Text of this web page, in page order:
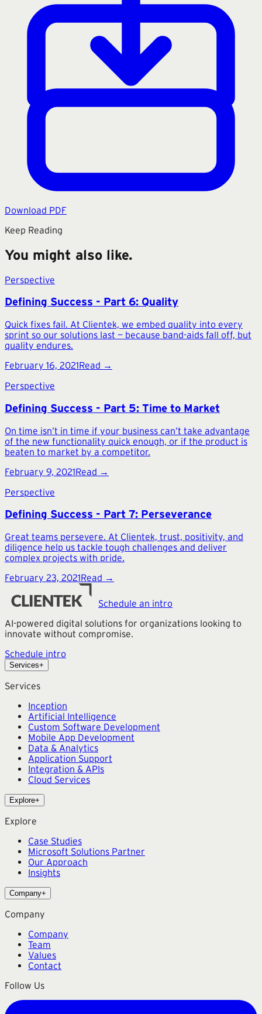
Download PDF
Keep Reading
You might also like.
Perspective
Defining Success - Part 6: Quality
Quick fixes fail. At Clientek, we embed quality into every
sprint so our solutions last — because band-aids fall off, but
quality endures.
February 16, 2021Read →
Perspective
Defining Success - Part 5: Time to Market
On time isn’t in time if your business can’t take advantage
of the new functionality quick enough, or if the product is
beaten to market by a competitor.
February 9, 2021Read →
Perspective
Defining Success - Part 7: Perseverance
Great teams persevere. At Clientek, trust, positivity, and
diligence help us tackle tough challenges and deliver
complex projects with pride.
February 23, 2021Read →
Schedule an intro
AI-powered digital solutions for organizations looking to
innovate without compromise.
Schedule intro
Services+
Services
Inception
Artificial Intelligence
Custom Software Development
Mobile App Development
Data & Analytics
Application Support
Integration & APIs
Cloud Services
Explore+
Explore
Case Studies
Microsoft Solutions Partner
Our Approach
Insights
Company+
Company
Company
Team
Values
Contact
Follow Us